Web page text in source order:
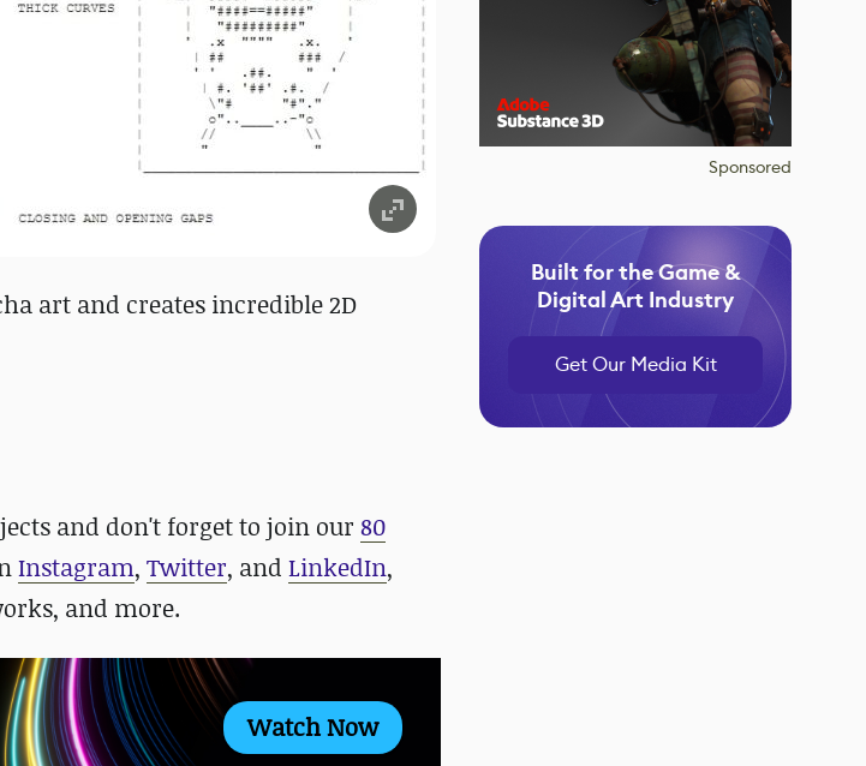
art and creates incredible 2D
and don't forget to join our 80
Instagram, Twitter, and LinkedIn,
and more.
Watch Now
Sponsored
Built for the Game &
Digital Art Industry
Get Our Media Kit